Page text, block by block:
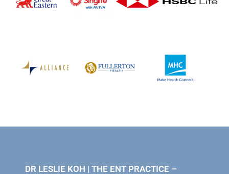
DR LESLIE KOH | THE ENT PRACTICE –